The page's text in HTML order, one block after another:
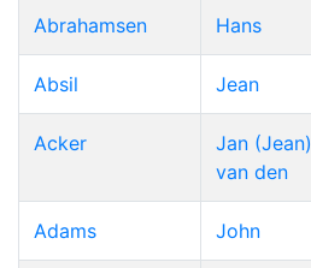
Abrahamsen Hans
Absil Jean
Acker
Jan (Jean)
van den
Adams John